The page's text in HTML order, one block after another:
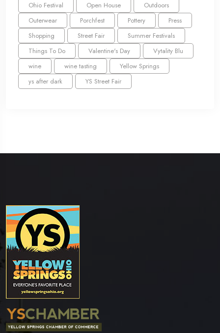
Ohio Festival
Open House
Outdoors
Outerwear
Porchfest Pottery
Press
Shopping
Street Fair
Summer Festivals
Things To Do
Valentine's Day
Vytality Blu
wine
wine tasting
Yellow Springs
ys after dark
YS Street Fair